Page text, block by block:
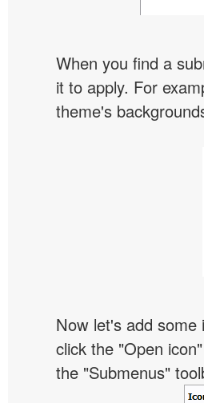
When you find a
it to apply. For
theme's
Now let's add some
click the "Open
the "Submenus"